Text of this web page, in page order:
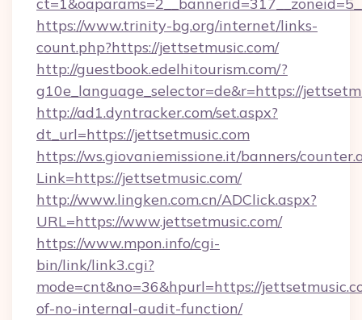
https://www.trinity-bg.org/internet/links-
count.php?https://jettsetmusic.com/
http://guestbook.edelhitourism.com/?
g10e_language_selector=de&r=https://
http://ad1.dyntracker.com/set.aspx?
dt_url=https://jettsetmusic.com
https://ws.giovaniemissione.it/banners/
Link=https://jettsetmusic.com/
http://www.lingken.com.cn/ADClick.aspx?
URL=https://www.jettsetmusic.com/
https://www.mpon.info/cgi-
bin/link/link3.cgi?
mode=cnt&no=36&hpurl=https://
of-no-internal-audit-function/